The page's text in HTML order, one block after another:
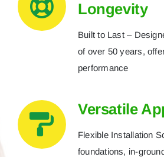
Longevity
Built to Last –
of over 50 years,
performance
Versatile
Flexible Installation
foundations, in-